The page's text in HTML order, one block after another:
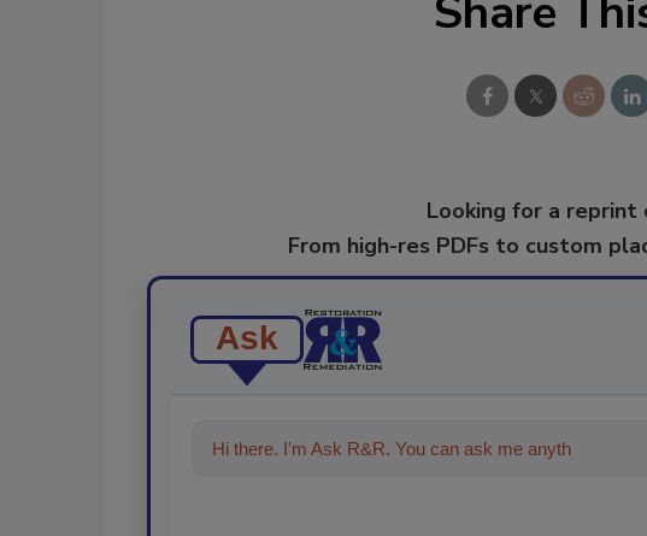
Looking for a
From high-res PDFs to custom
Ask
Hi there. I'm Ask R&R. You can ask me anything about